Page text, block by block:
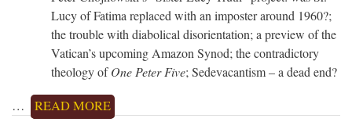
Lucy of Fatima replaced with an imposter around 1960?;
the trouble with diabolical disorientation; a preview of the
Vatican’s upcoming Amazon Synod; the contradictory
theology ofOne Peter Five; Sedevacantism – a dead end?
… READ MORE